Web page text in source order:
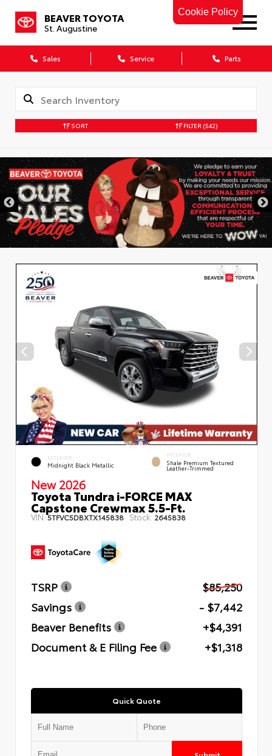
Cookie Policy
BEAVER TOYOTA
St. Augustine
Sales Service Parts
SORT FILTER (542)
EXTERIOR
Midnight Black Metallic
INTERIOR
Shale Premium Textured
Leather-Trimmed
New 2026
Toyota Tundra i-FORCE MAX
Capstone Crewmax 5.5-Ft.
VIN:5TFVC5DBXTX145838 Stock: 2645838
TSRP
$85,250
Savings
- $7,442
Beaver Benefits
+$4,391
Document & E Filing Fee
+$1,318
Quick Quote